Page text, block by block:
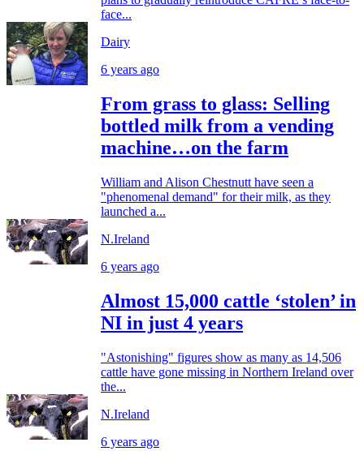
face...
Dairy
6 years ago
From grass to glass: Selling
bottled milk from a vending
machine…on the farm
William and Alison Chestnutt have seen a
"phenomenal demand" for their milk, as they
launched a...
N.Ireland
6 years ago
Almost 15,000 cattle ‘stolen’ in
NI in just 4 years
"Astonishing" figures show as many as 14,506
cattle have gone missing in Northern Ireland over
the...
N.Ireland
6 years ago